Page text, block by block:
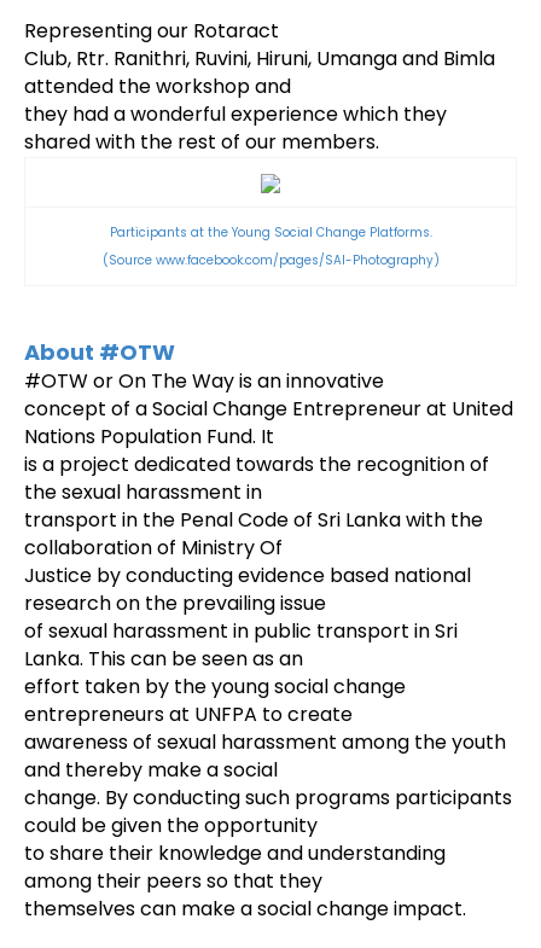
Representing our Rotaract
Club, Rtr. Ranithri, Ruvini, Hiruni, Umanga and Bimla
attended the workshop and
they had a wonderful experience which they
shared with the rest of our members.
Participants at the Young Social Change Platforms.
(Source www.facebook.com/pages/SAI-Photography)
About #OTW
#OTW or On The Way is an innovative
concept of a Social Change Entrepreneur at United
Nations Population Fund. It
is a project dedicated towards the recognition of
the sexual harassment in
transport in the Penal Code of Sri Lanka with the
collaboration of Ministry Of
Justice by conducting evidence based national
research on the prevailing issue
of sexual harassment in public transport in Sri
Lanka. This can be seen as an
effort taken by the young social change
entrepreneurs at UNFPA to create
awareness of sexual harassment among the youth
and thereby make a social
change. By conducting such programs participants
could be given the opportunity
to share their knowledge and understanding
among their peers so that they
themselves can make a social change impact.